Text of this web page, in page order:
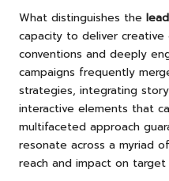
What distinguishes the
capacity to deliver creative
conventions and deeply
campaigns frequently
strategies, integrating
interactive elements that
multifaceted approach
resonate across a myriad
reach and impact on target